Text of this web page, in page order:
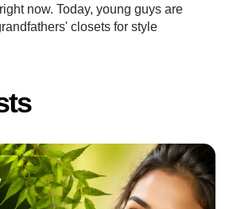
now. Today, young guys are
closets for style